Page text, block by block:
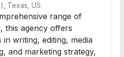
Texas, US
range of
this agency offers
writing, editing, media
and marketing strategy,